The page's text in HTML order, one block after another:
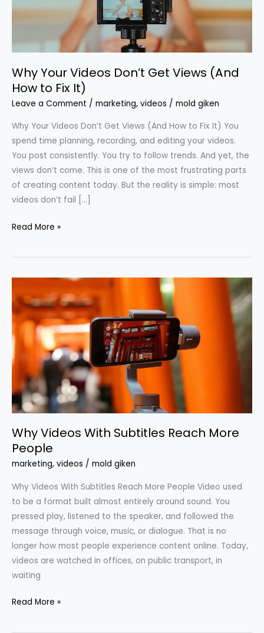
Why Your Videos Don’t Get Views (And
How to Fix It)
Leave a Comment / marketing, videos / mold giken
Why Your Videos Don’t Get Views (And How to Fix It) You
spend time planning, recording, and editing your videos.
You post consistently. You try to follow trends. And yet, the
views don’t come. This is one of the most frustrating parts
of creating content today. But the reality is simple: most
videos don’t fail […]
(And
to
It)
Read More »
Why Videos With Subtitles Reach More
People
marketing, videos / mold giken
Why Videos With Subtitles Reach More People Video used
to be a format built almost entirely around sound. You
pressed play, listened to the speaker, and followed the
message through voice, music, or dialogue. That is no
longer how most people experience content online. Today,
videos are watched in offices, on public transport, in
waiting
Videos
With
Subtitles
Reach
More
People
Read More »